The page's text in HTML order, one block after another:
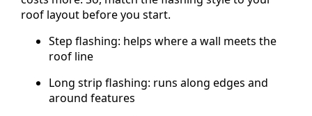
roof layout before you start.
Step flashing: helps where a wall meets the
roof line
Long strip flashing: runs along edges and
around features